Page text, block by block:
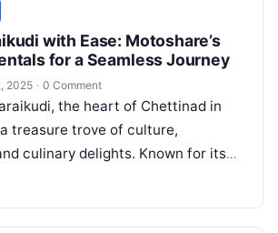
with Ease: Motoshare’s
for a Seamless Journey
2025 · 0 Comment
the heart of Chettinad in
treasure trove of culture,
culinary delights. Known for its
vibrant markets, and…